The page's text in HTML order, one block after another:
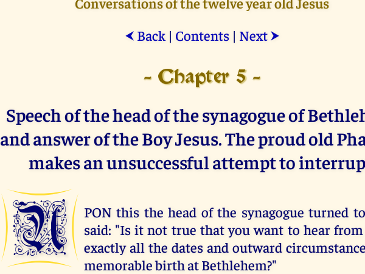
⮜ Back| Contents| Next ⮞
- Chapter 5 -
Speech of the head of the synagogue of
and answer of the Boy Jesus. The proud old
makes an unsuccessful attempt to
U
PON this the head of the synagogue turned
said: "Is it not true that you want to hear
exactly all the dates and outward
memorable birth at Bethlehem?"